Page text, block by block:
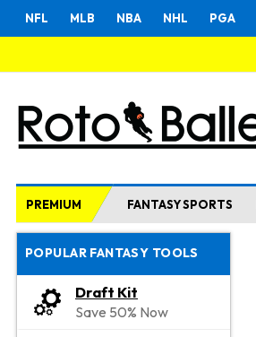
NFL MLB NBA NHL PGA
PREMIUM FANTASY SPORTS
POPULAR FANTASY TOOLS
Draft Kit
Save 50% Now